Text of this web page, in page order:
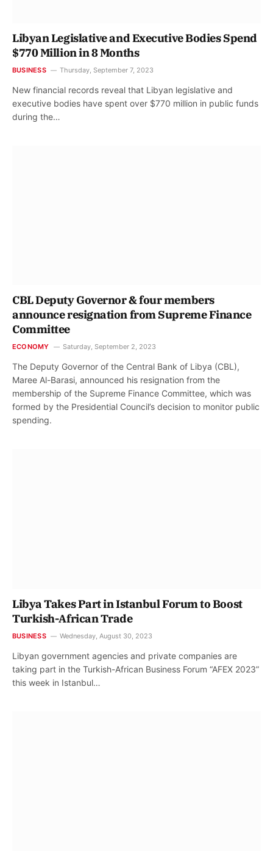
Libyan Legislative and Executive Bodies Spend
$770 Million in 8 Months
BUSINESS Thursday, September 7, 2023
New financial records reveal that Libyan legislative and
executive bodies have spent over $770 million in public funds
during the…
CBL Deputy Governor & four members
announce resignation from Supreme Finance
Committee
ECONOMY Saturday, September 2, 2023
The Deputy Governor of the Central Bank of Libya (CBL),
Maree Al-Barasi, announced his resignation from the
membership of the Supreme Finance Committee, which was
formed by the Presidential Council’s decision to monitor public
spending.
Libya Takes Part in Istanbul Forum to Boost
Turkish-African Trade
BUSINESS Wednesday, August 30, 2023
Libyan government agencies and private companies are
taking part in the Turkish-African Business Forum “AFEX 2023”
this week in Istanbul…